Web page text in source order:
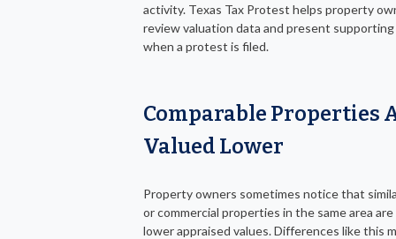
activity. Texas Tax Protest helps property
review valuation data and present
when a protest is filed.
Comparable Properties
Valued Lower
Property owners sometimes notice that
or commercial properties in the same area
lower appraised values. Differences like this